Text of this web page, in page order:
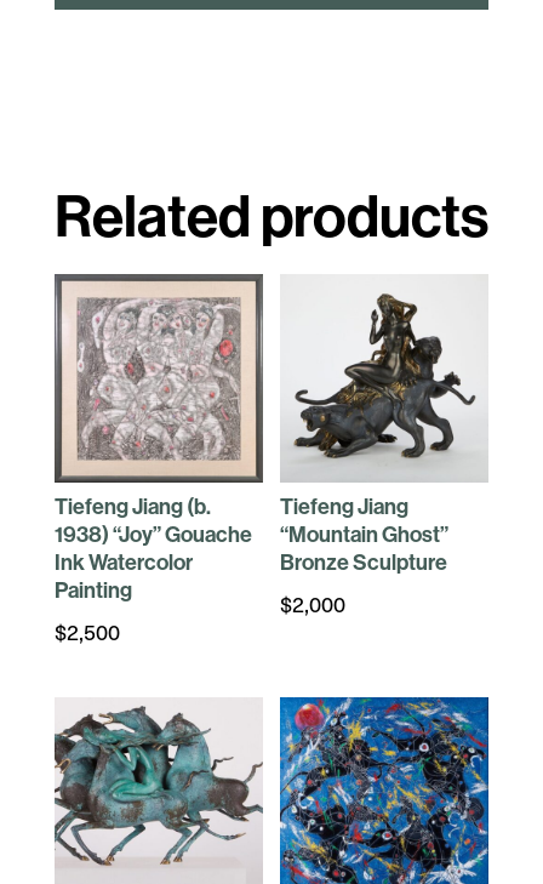
Related products
Tiefeng Jiang (b.
1938) “Joy” Gouache
Ink Watercolor
Painting
$2,500
Tiefeng Jiang
“Mountain Ghost”
Bronze Sculpture
$2,000